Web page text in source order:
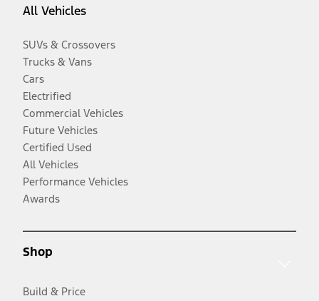
All Vehicles
SUVs & Crossovers
Trucks & Vans
Cars
Electrified
Commercial Vehicles
Future Vehicles
Certified Used
All Vehicles
Performance Vehicles
Awards
Shop
Build & Price